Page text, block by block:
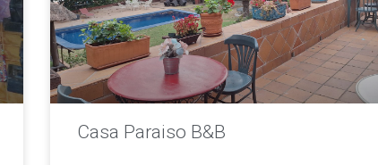
Casa Paraiso B&B